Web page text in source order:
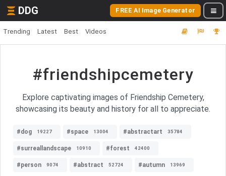
DDG FREE AI Image Generator
Trending Latest Best Videos
#friendshipcemetery
Explore captivating images of Friendship Cemetery,
showcasing its beauty and history for all to appreciate.
#dog 19227 #space 13004 #abstractart 35784
#surreallandscape 10910 #forest 42400
#person 9074 #abstract 52724 #autumn 13969